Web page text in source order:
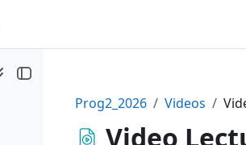
Prog2_2026 Videos
Video